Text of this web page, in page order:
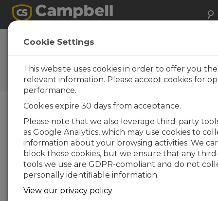
Pick a Memory Card, but Not
Just Any Memory Card
Carolyn Ivans| Updated: 10/23/2020 | Comments: 0
Blog Menu
Cookie Settings
This website uses cookies in order to offer you
relevant information. Please accept cookies for
performance.
Cookies expire 30 days from acceptance.
Please note that we also leverage third-party
as Google Analytics, which may use cookies to
information about your browsing activities. We
block these cookies, but we ensure that any
tools we use are GDPR-compliant and do not
personally identifiable information.
View our privacy policy